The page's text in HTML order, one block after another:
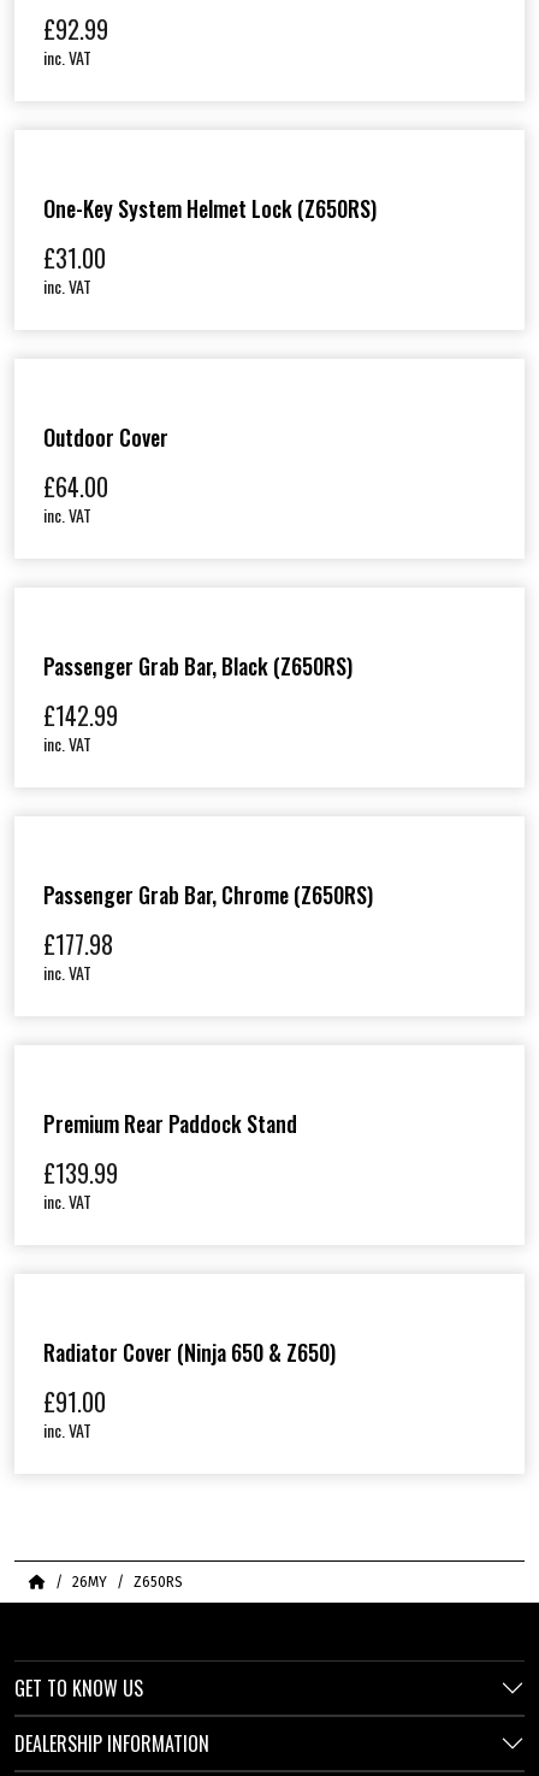
£92.99
inc. VAT
One-Key System Helmet Lock (Z650RS)
£31.00
inc. VAT
Outdoor Cover
£64.00
inc. VAT
Passenger Grab Bar, Black (Z650RS)
£142.99
inc. VAT
Passenger Grab Bar, Chrome (Z650RS)
£177.98
inc. VAT
Premium Rear Paddock Stand
£139.99
inc. VAT
Radiator Cover (Ninja 650 & Z650)
£91.00
inc. VAT
Home26MY Z650RS
GET TO KNOW US
DEALERSHIP INFORMATION